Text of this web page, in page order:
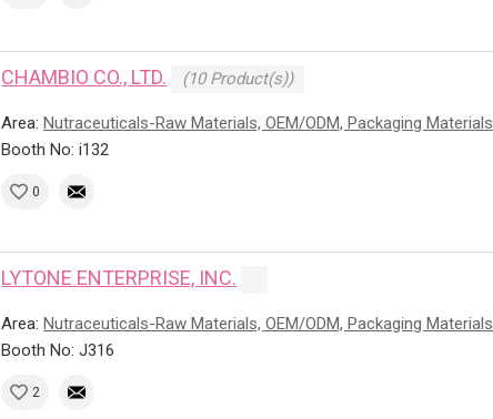
CHAMBIO CO., LTD. (10 Product(s))
Area:Nutraceuticals-Raw Materials, OEM/ODM, Packaging Materials
Booth No: i132
0
LYTONE ENTERPRISE, INC.
Area:Nutraceuticals-Raw Materials, OEM/ODM, Packaging Materials
Booth No: J316
2